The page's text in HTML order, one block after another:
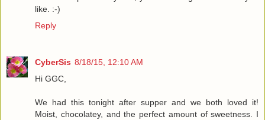
like. :-)
Reply
CyberSis 8/18/15, 12:10 AM
Hi GGC,
We had this tonight after supper and we both loved it!
Moist, chocolatey, and the perfect amount of sweetness. I